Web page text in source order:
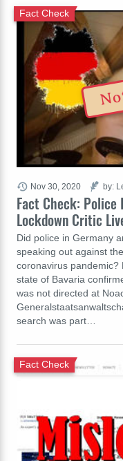
Fact Check: Police
Lockdown Critic
Fact Check
Did police in Germany
speaking out against
coronavirus pandemic?
state of Bavaria
was not directed at
search was part…
Nov 30, 2020 by:
Fact Check